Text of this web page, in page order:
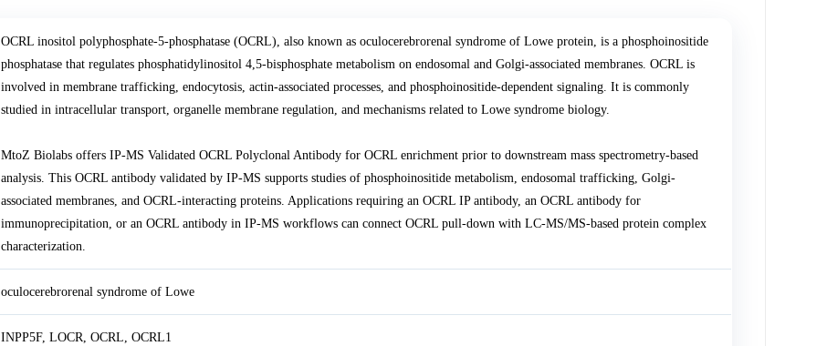
OCRL inositol polyphosphate-5-phosphatase (OCRL), also known as oculocerebrorenal syndrome of Lowe protein, is a phosphoinositide
phosphatase that regulates phosphatidylinositol 4,5-bisphosphate metabolism on endosomal and Golgi-associated membranes. OCRL is
involved in membrane trafficking, endocytosis, actin-associated processes, and phosphoinositide-dependent signaling. It is commonly
studied in intracellular transport, organelle membrane regulation, and mechanisms related to Lowe syndrome biology.
MtoZ Biolabs offers IP-MS Validated OCRL Polyclonal Antibody for OCRL enrichment prior to downstream mass spectrometry-based
analysis. This OCRL antibody validated by IP-MS supports studies of phosphoinositide metabolism, endosomal trafficking, Golgi-
associated membranes, and OCRL-interacting proteins. Applications requiring an OCRL IP antibody, an OCRL antibody for
immunoprecipitation, or an OCRL antibody in IP-MS workflows can connect OCRL pull-down with LC-MS/MS-based protein complex
characterization.
oculocerebrorenal syndrome of Lowe
INPP5F, LOCR, OCRL, OCRL1